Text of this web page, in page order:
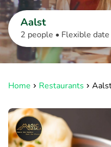
Aalst
2 people • Flexible date
Home Restaurants